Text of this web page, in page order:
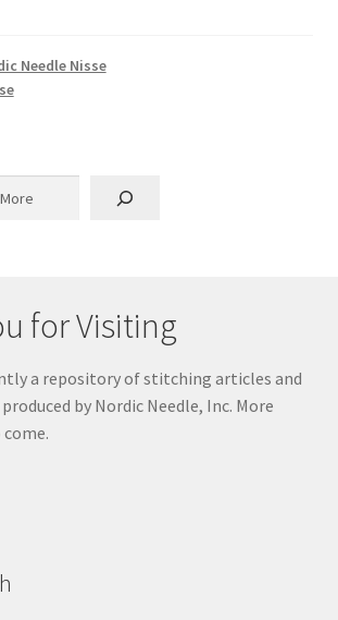
Needle Nisse
for Visiting
a repository of stitching articles and
by Nordic Needle, Inc. More